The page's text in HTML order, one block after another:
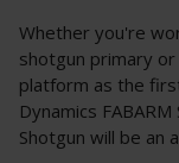
Whether you're
shotgun primary
platform as the
Dynamics
Shotgun will be an